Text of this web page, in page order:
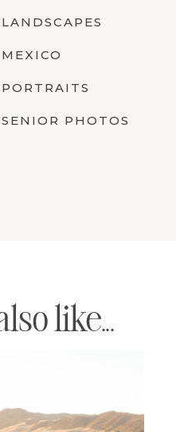
LANDSCAPES
MEXICO
PORTRAITS
SENIOR PHOTOS
like...